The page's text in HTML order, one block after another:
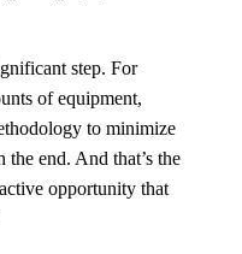
step. For
of equipment,
to minimize
end. And that’s the
opportunity that